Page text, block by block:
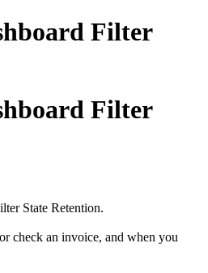
Filter
Filter
State Retention.
check an invoice, and when you